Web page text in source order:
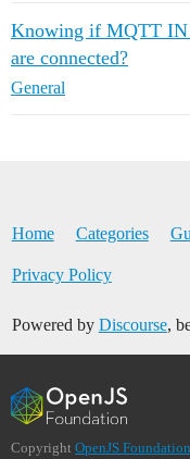
Knowing if MQTT
are connected?
General
Home Categories
Privacy Policy
Powered by Discourse,
Copyright OpenJS Foundation